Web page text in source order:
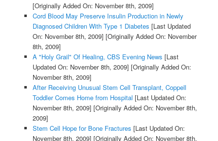
[Originally Added On: November 8th, 2009]
Cord Blood May Preserve Insulin Production in Newly
Diagnosed Children With Type 1 Diabetes [Last Updated
On: November 8th, 2009] [Originally Added On: November
8th, 2009]
A "Holy Grail" Of Healing, CBS Evening News [Last
Updated On: November 8th, 2009] [Originally Added On:
November 8th, 2009]
After Receiving Unusual Stem Cell Transplant, Coppell
Toddler Comes Home from Hospital [Last Updated On:
November 8th, 2009] [Originally Added On: November 8th,
2009]
Stem Cell Hope for Bone Fractures [Last Updated On:
November 8th, 2009] [Originally Added On: November 8th,